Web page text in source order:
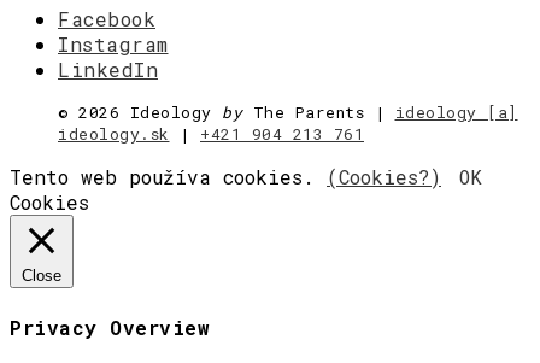
Facebook
Instagram
LinkedIn
© 2026 Ideology byThe Parents | ideology [a]
ideology.sk | +421 904 213 761
Tento web používa cookies. (Cookies?)
OK
Cookies
Close
Privacy Overview